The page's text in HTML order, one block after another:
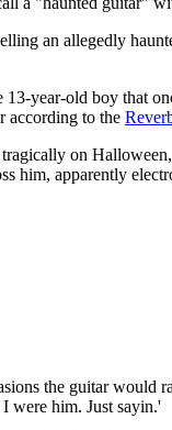
an allegedly
year-old boy that
according to the
on
apparently
the guitar
were him. Just sayin.'